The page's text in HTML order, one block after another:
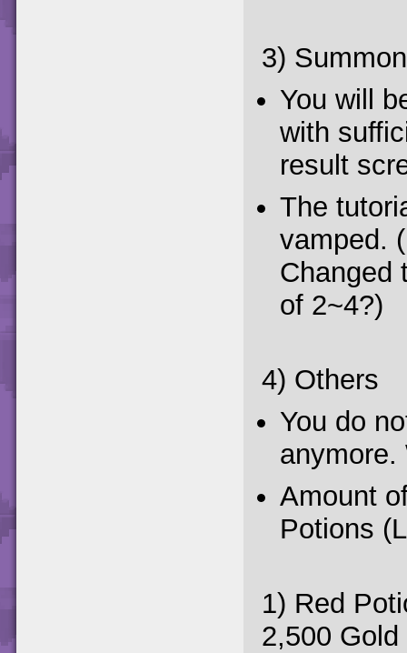
3)
You will
with
result
The
vamped.
Changed
of 2~4?)
4) Others
You do
anymore.
Amount
Potions
1) Red
2,500